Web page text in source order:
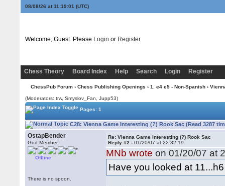
08/08/26 at 11:19:02 (UTC)
Welcome, Guest. Please Login or Register
Chess Theory Board Index Help Search Login Register
ChessPub Forum› Chess Publishing Openings › 1. e4 e5 - Non-Spanish›
(Moderators: trw, Smyslov_Fan, Jupp53)
Pages: 1
C28: Vienna Game Interesting (?) Rook Sac (Read 3287
OstapBender
God Member
Offline
There is no spoon.
Re: Vienna Game Interesting (?) Rook Sac
Reply #2 -01/20/07 at 22:32:19
MNb wrote on 01/20/07 at
Have you looked at